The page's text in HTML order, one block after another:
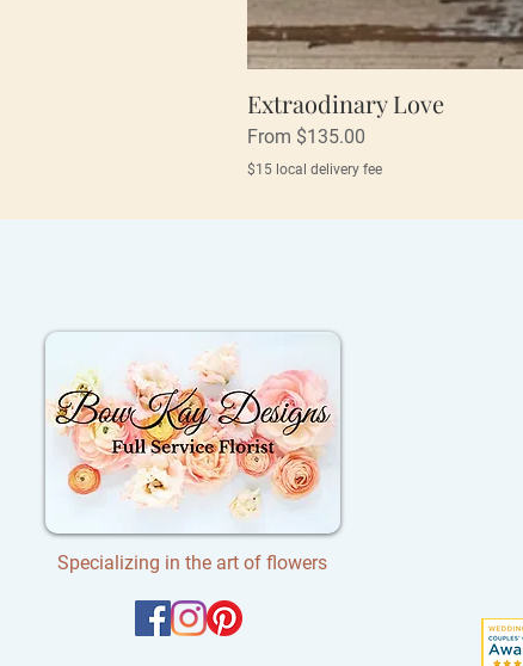
Extraodinary Love
From $135.00
Sale Price
$15 local delivery fee
Specializing in the art of flowers